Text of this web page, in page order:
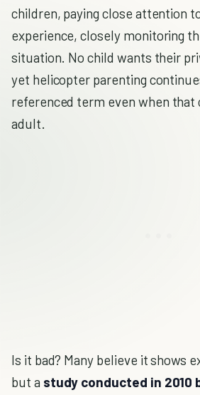
children, paying close attention
experience, closely monitoring
situation. No child wants their
yet helicopter parenting
referenced term even when that
adult.
Is it bad? Many believe it shows
but a study conducted in 2010